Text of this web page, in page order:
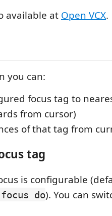
available at Open VCX.
you can:
focus tag to
from cursor)
of that tag from
tag
is configurable
do). You can